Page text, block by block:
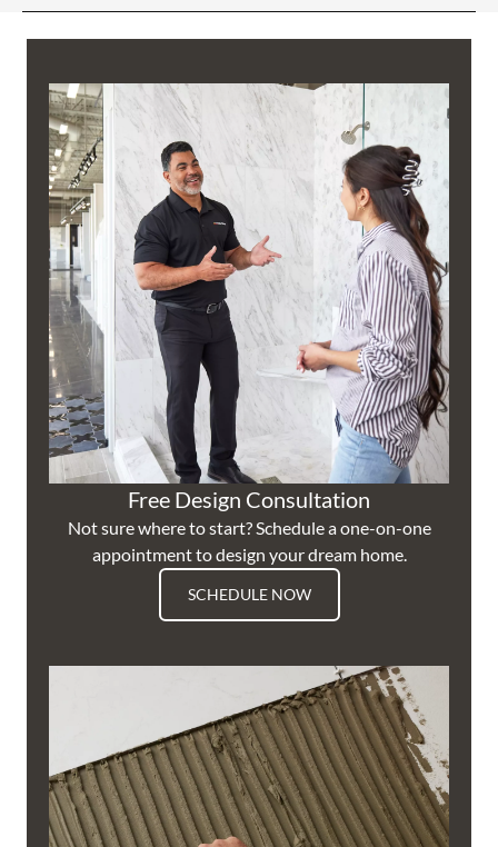
Free Design Consultation
Not sure where to start? Schedule a one-on-one
appointment to design your dream home.
SCHEDULE NOW